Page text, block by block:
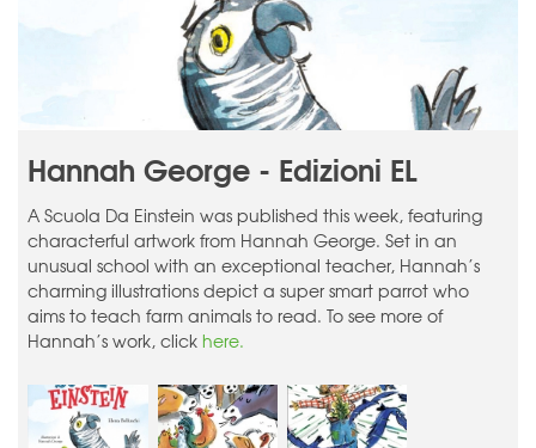
Hannah George - Edizioni EL
A Scuola Da Einstein was published this week, featuring
characterful artwork from Hannah George. Set in an
unusual school with an exceptional teacher, Hannah’s
charming illustrations depict a super smart parrot who
aims to teach farm animals to read. To see more of
Hannah’s work, clickhere.